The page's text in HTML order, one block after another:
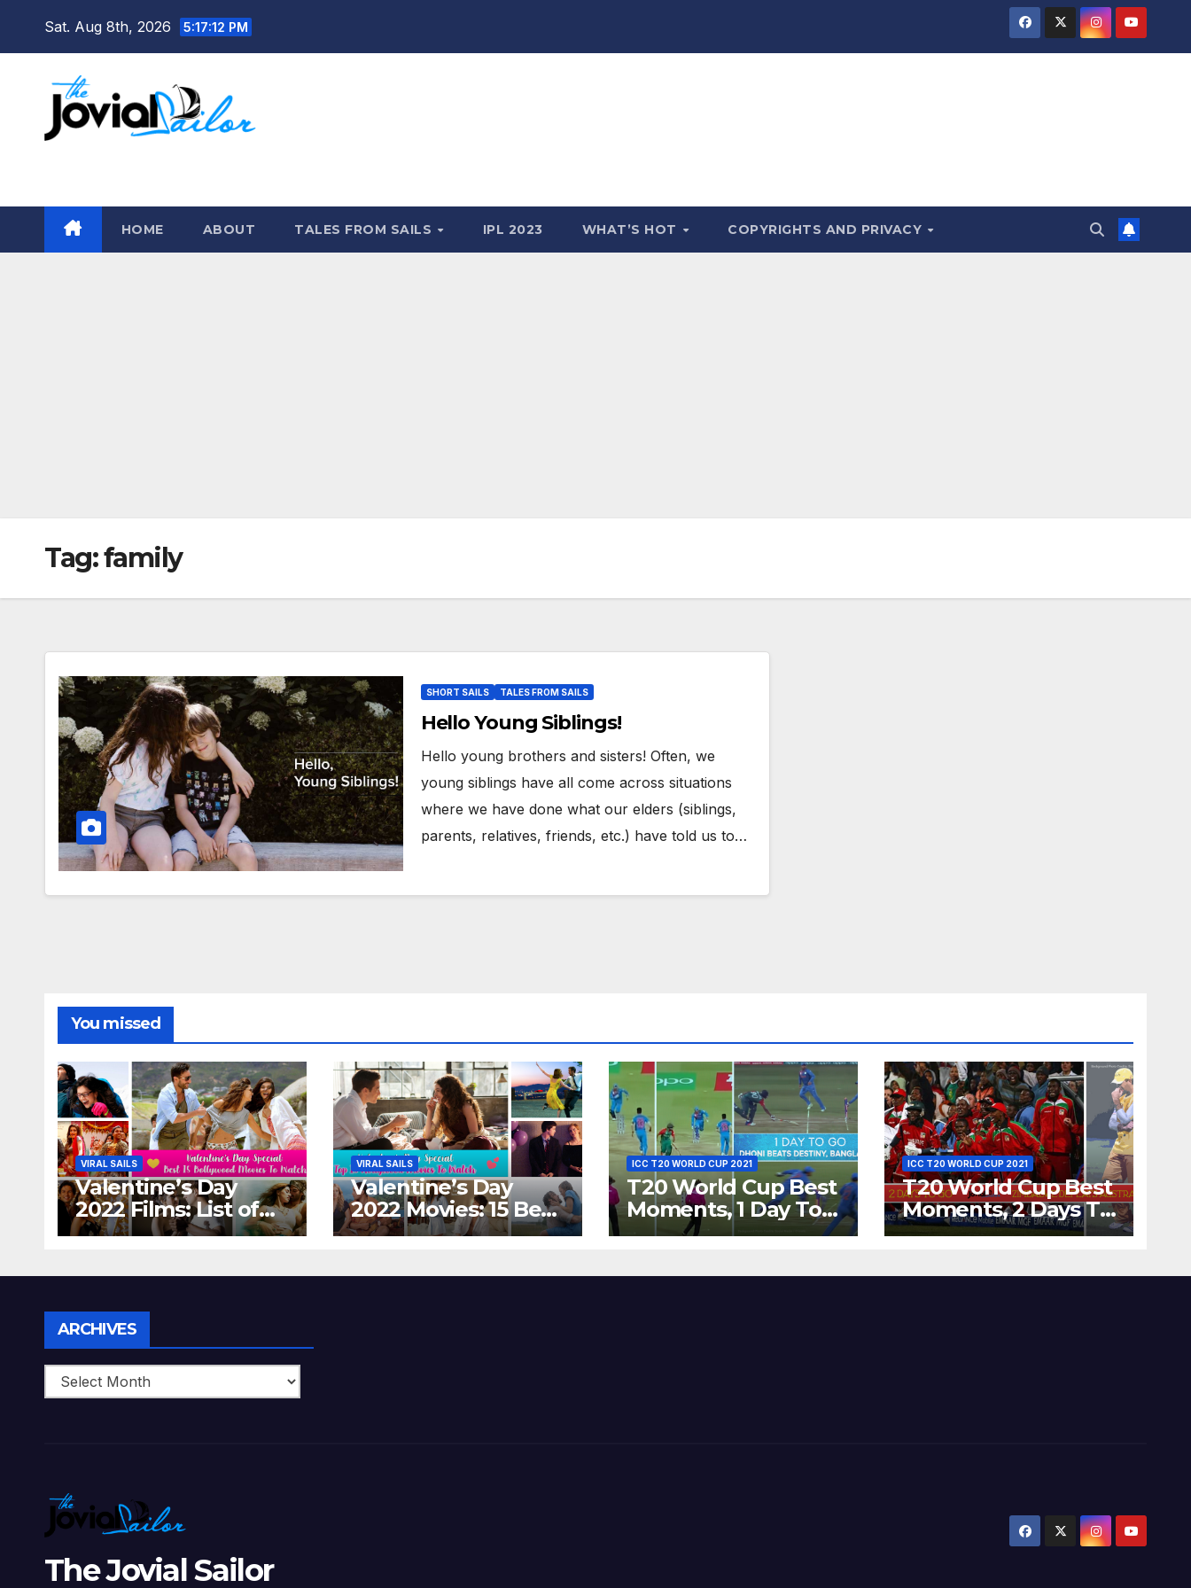
Sat. Aug 8th, 2026 5:17:13 PM
HOME ABOUT TALES FROM SAILS IPL 2023 WHAT’S HOT COPYRIGHTS AND PRIVACY
Tag:family
SHORT SAILS TALES FROM SAILS
Hello Young Siblings!
Hello young brothers and sisters! Often, we
young siblings have all come across situations
where we have done what our elders (siblings,
parents, relatives, friends, etc.) have told us to…
You missed
VIRAL SAILS
Valentine’s Day
2022 Films: List of
Top 15 Bollywood
Perfect Date Night
One!
VIRAL SAILS
Valentine’s Day
2022 Movies: 15 Best
Hollywood Films
Different ‘Shades of
ICC T20 WORLD CUP 2021
T20 World Cup Best
Moments, 1 Day To
Go – MS Dhoni Runs
Dreams at ICC
ICC T20 WORLD CUP 2021
T20 World Cup Best
Moments, 2 Days To
Go – Zimbabwe
Wickets at ICC
ARCHIVES
The Jovial Sailor